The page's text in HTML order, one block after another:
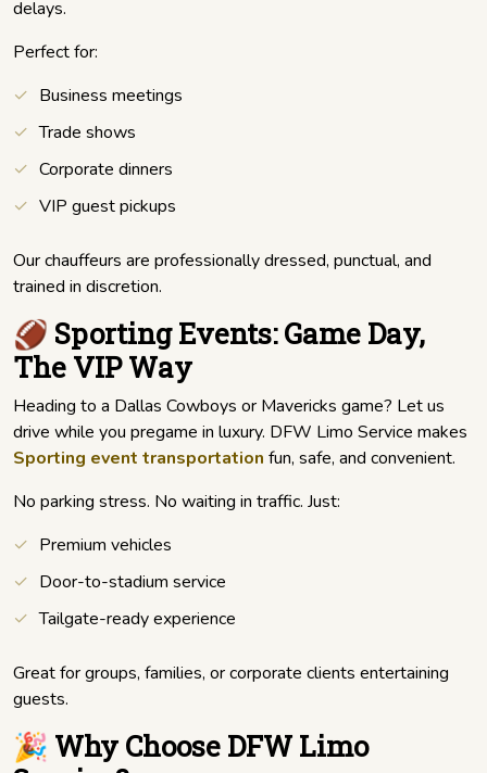
delays.
Perfect for:
Business meetings
Trade shows
Corporate dinners
VIP guest pickups
Our chauffeurs are professionally dressed, punctual, and
trained in discretion.
🏈 Sporting Events: Game Day,
The VIP Way
Heading to a Dallas Cowboys or Mavericks game? Let us
drive while you pregame in luxury. DFW Limo Service makes
Sporting event transportation fun, safe, and convenient.
No parking stress. No waiting in traffic. Just:
Premium vehicles
Door-to-stadium service
Tailgate-ready experience
Great for groups, families, or corporate clients entertaining
guests.
🎉 Why Choose DFW Limo